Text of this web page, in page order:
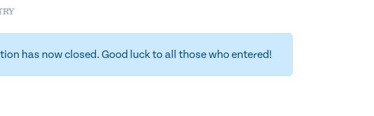
has now closed. Good luck to all those who entered!